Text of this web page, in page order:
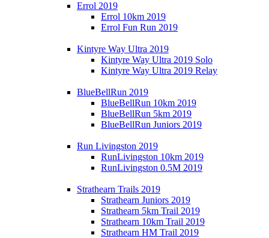
Errol 2019
Errol 10km 2019
Errol Fun Run 2019
Kintyre Way Ultra 2019
Kintyre Way Ultra 2019 Solo
Kintyre Way Ultra 2019 Relay
BlueBellRun 2019
BlueBellRun 10km 2019
BlueBellRun 5km 2019
BlueBellRun Juniors 2019
Run Livingston 2019
RunLivingston 10km 2019
RunLivingston 0.5M 2019
Strathearn Trails 2019
Strathearn Juniors 2019
Strathearn 5km Trail 2019
Strathearn 10km Trail 2019
Strathearn HM Trail 2019